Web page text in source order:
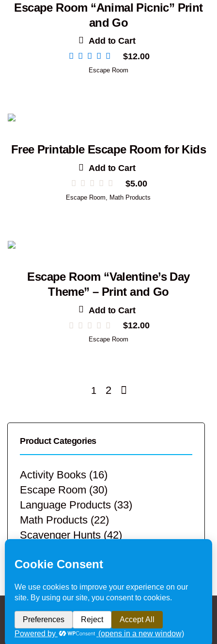
Escape Room “Animal Picnic” Print
and Go
Add to Cart
$12.00
Escape Room
Free Printable Escape Room for Kids
Add to Cart
$5.00
Escape Room Math Products
Escape Room “Valentine’s Day
Theme” – Print and Go
Add to Cart
$12.00
Escape Room
1 2
Product Categories
Activity Books (16)
Escape Room (30)
Language Products (33)
Math Products (22)
Scavenger Hunts (42)
Teacher Resources
Privacy Policy & Website Disclaimer
Hands-On Teaching Ideas